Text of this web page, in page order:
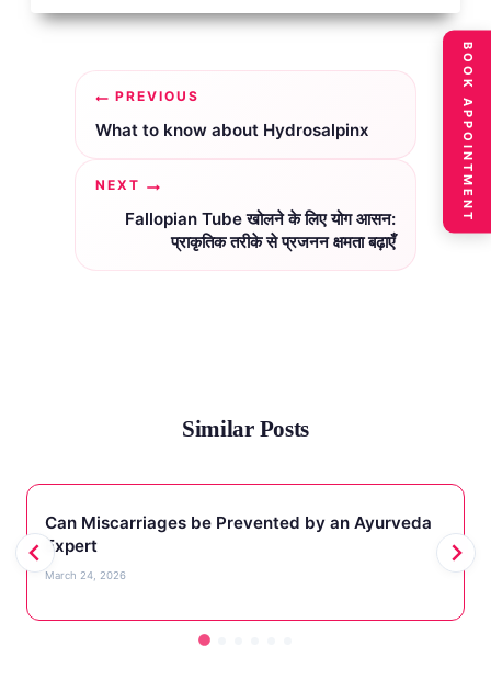
Post
navigation
PREVIOUS
What to know about Hydrosalpinx
NEXT
Fallopian Tube खोलने के लिए योग आसन:
प्राकृतिक तरीके से प्रजनन क्षमता बढ़ाएँ
Similar Posts
Can Miscarriages be Prevented by an Ayurveda
Expert
March 24, 2026
BOOK APPOINTMENT